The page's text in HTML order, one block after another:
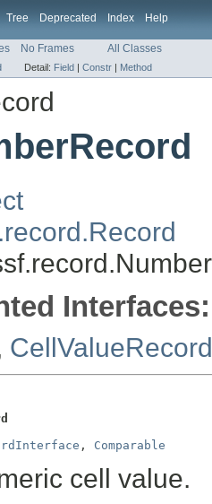
Tree Deprecated Index Help
No Frames All Classes
Detail: Field | Constr | Method
Interfaces:
, Comparable
cell value.